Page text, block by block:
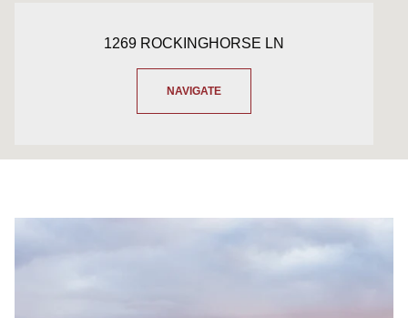
1269 ROCKINGHORSE LN
NAVIGATE